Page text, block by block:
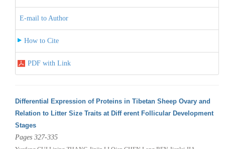
E-mail to Author
How to Cite
PDF with Link
Differential Expression of Proteins in Tibetan Sheep Ovary and
Relation to Litter Size Traits at Diff erent Follicular Development
Stages
Pages 327-335